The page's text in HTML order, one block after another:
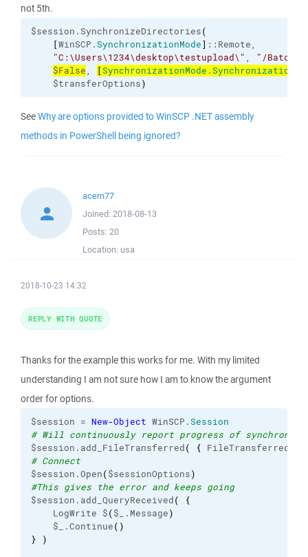
not 5th.
$session.SynchronizeDirectories(
[WinSCP.SynchronizationMode] ::Remote,
"C:\Users\1234\desktop\testupload\" ,
"/
$False, [SynchronizationMode .
$transferOptions)
SeeWhy are options provided to WinSCP .NET assembly
methods in PowerShell being ignored?
acem77
Joined: 2018-08-13
Posts: 20
Location: usa
2018-10-23 14:32
Thanks for the example this works for me. With my limited
understanding I am not sure how I am to know the argument
order for options.
$session = New-Object WinSCP.Session
# Will continuously report progress of
$session.add_FileTransferred( { FileTransferred
# Connect
$session.Open($sessionOptions)
#This gives the error and keeps going
$session.add_QueryReceived(
{
LogWrite $($_.Message)
$_.Continue( )
}
)
REPLY WITH QUOTE